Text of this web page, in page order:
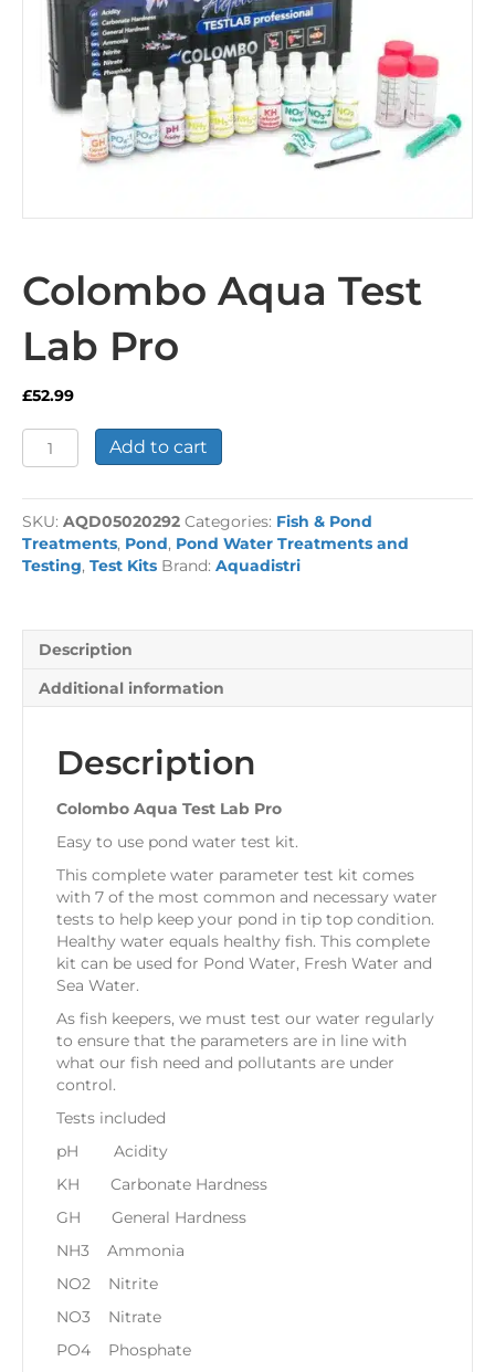
Colombo Aqua Test
Lab Pro
£52.99
Colombo
Aqua
Lab
Pro
quantity
Add to cart
SKU: AQD05020292 Categories: Fish & Pond
Treatments, Pond, Pond Water Treatments and
Testing, Test Kits Brand: Aquadistri
Description
Additional information
Description
Colombo Aqua Test Lab Pro
Easy to use pond water test kit.
This complete water parameter test kit comes
with 7 of the most common and necessary water
tests to help keep your pond in tip top condition.
Healthy water equals healthy fish. This complete
kit can be used for Pond Water, Fresh Water and
Sea Water.
As fish keepers, we must test our water regularly
to ensure that the parameters are in line with
what our fish need and pollutants are under
control.
Tests included
pH Acidity
KH Carbonate Hardness
GH General Hardness
NH3 Ammonia
NO2 Nitrite
NO3 Nitrate
PO4 Phosphate